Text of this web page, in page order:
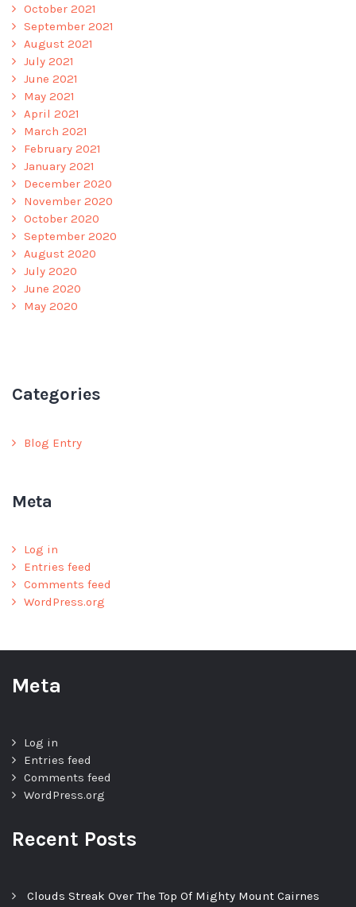
October 2021
September 2021
August 2021
July 2021
June 2021
May 2021
April 2021
March 2021
February 2021
January 2021
December 2020
November 2020
October 2020
September 2020
August 2020
July 2020
June 2020
May 2020
Categories
Blog Entry
Meta
Log in
Entries feed
Comments feed
WordPress.org
Meta
Log in
Entries feed
Comments feed
WordPress.org
Recent Posts
Clouds Streak Over The Top Of Mighty Mount Cairnes